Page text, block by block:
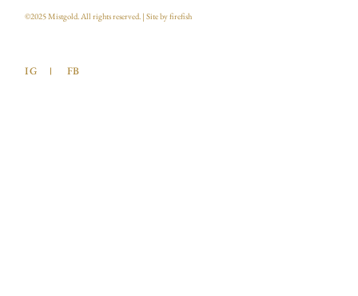
©2025Mistgold . All rights reserved. | Site byfirefish
IG FB